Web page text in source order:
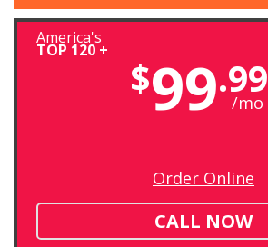
America's
TOP 120 +
$99.99
/mo
Order Online
CALL NOW